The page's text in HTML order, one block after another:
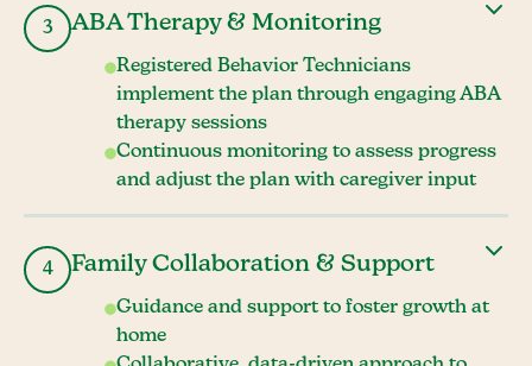
3 ABA Therapy & Monitoring
Registered Behavior Technicians
implement the plan through engaging ABA
therapy sessions
Continuous monitoring to assess progress
and adjust the plan with caregiver input
4 Family Collaboration & Support
Guidance and support to foster growth at
home